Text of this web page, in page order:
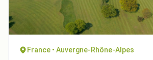
France • Auvergne-Rhône-Alpes